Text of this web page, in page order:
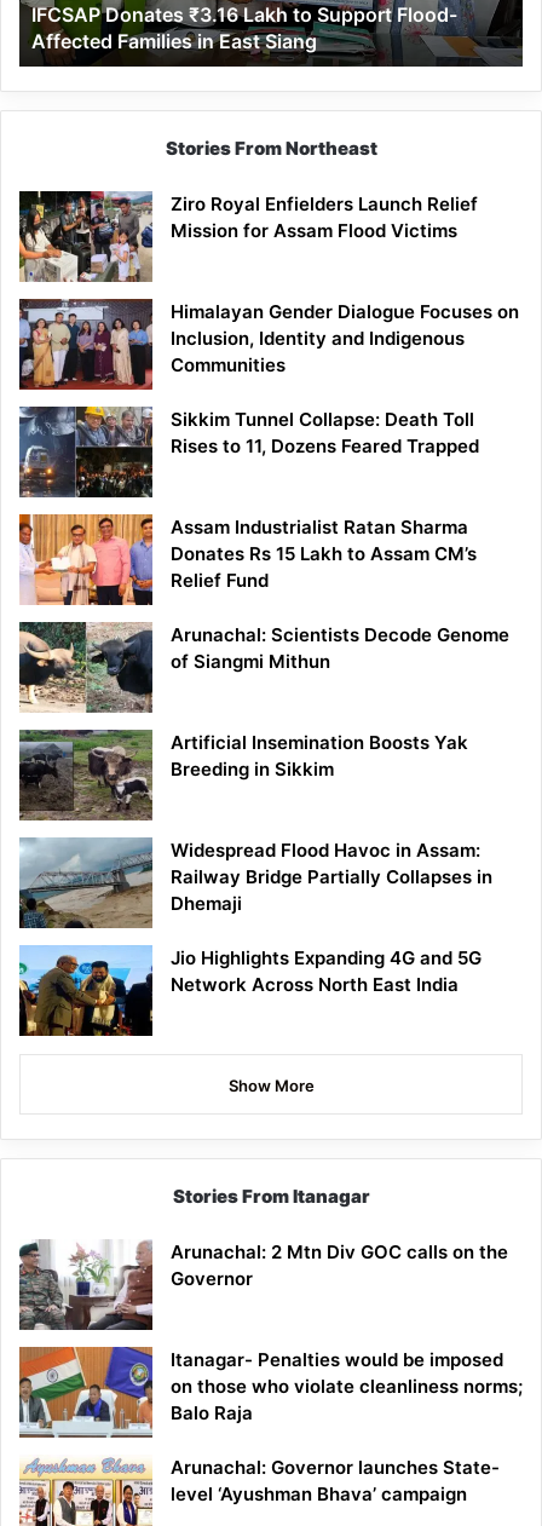
Families
in
East
Siang
IFCSAP Donates ₹3.16 Lakh to Support Flood-
Affected Families in East Siang
Stories From Northeast
Ziro Royal Enfielders Launch Relief
Mission for Assam Flood Victims
Himalayan Gender Dialogue Focuses on
Inclusion, Identity and Indigenous
Communities
Sikkim Tunnel Collapse: Death Toll
Rises to 11, Dozens Feared Trapped
Assam Industrialist Ratan Sharma
Donates Rs 15 Lakh to Assam CM’s
Relief Fund
Arunachal: Scientists Decode Genome
of Siangmi Mithun
Artificial Insemination Boosts Yak
Breeding in Sikkim
Widespread Flood Havoc in Assam:
Railway Bridge Partially Collapses in
Dhemaji
Jio Highlights Expanding 4G and 5G
Network Across North East India
Show More
Stories From Itanagar
Arunachal: 2 Mtn Div GOC calls on the
Governor
Itanagar- Penalties would be imposed
on those who violate cleanliness norms;
Balo Raja
Arunachal: Governor launches State-
level ‘Ayushman Bhava’ campaign